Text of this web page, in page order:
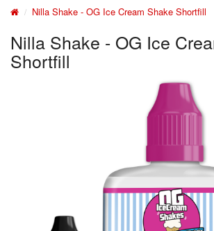
Nilla Shake - OG Ice Cream Shake Shortfill
Nilla Shake - OG Ice
Shortfill